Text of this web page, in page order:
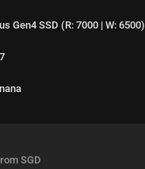
Gen4 SSD (R: 7000 | W: 6500)
SGD